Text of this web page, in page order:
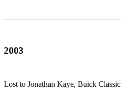
2003
Lost to Jonathan Kaye, Buick Classic